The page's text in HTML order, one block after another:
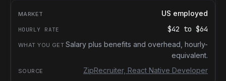
US employed
$42 to $64
Salary plus benefits and overhead, hourly-
equivalent.
ZipRecruiter, React Native Developer